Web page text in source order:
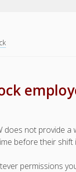
does not provide a
before their shift
permissions